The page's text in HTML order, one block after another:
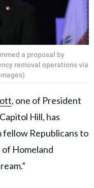
a proposal by
removal operations via
, one of President
Hill, has
fellow Republicans to
Homeland